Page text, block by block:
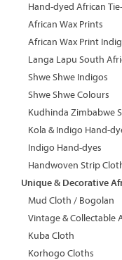
Hand-dyed African
African Wax Prints
African Wax Print
Langa Lapu South
Shwe Shwe Indigos
Shwe Shwe Colours
Kudhinda Zimbabwe
Kola & Indigo Hand-
Indigo Hand-dyes
Handwoven Strip
Unique & Decorative
Mud Cloth / Bogolan
Vintage & Collectable
Kuba Cloth
Korhogo Cloths